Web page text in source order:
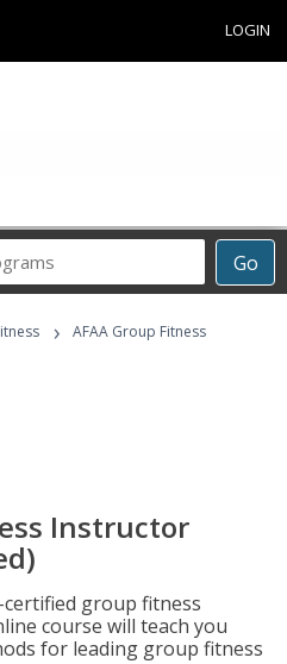
LOGIN
Go
›
AFAA Group Fitness
Instructor
certified group fitness
course will teach you
for leading group fitness